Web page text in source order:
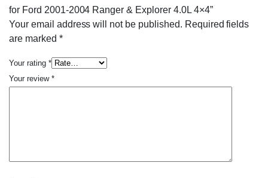
for Ford 2001-2004 Ranger & Explorer 4.0L 4×4”
Your email address will not be published. Required fields
are marked *
Your rating *
Your review *